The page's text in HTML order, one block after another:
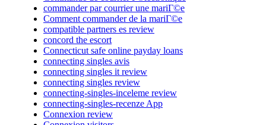
commander par courrier une mariГ©e
Comment commander de la mariГ©e
compatible partners es review
concord the escort
Connecticut safe online payday loans
connecting singles avis
connecting singles it review
connecting singles review
connecting-singles-inceleme review
connecting-singles-recenze App
Connexion review